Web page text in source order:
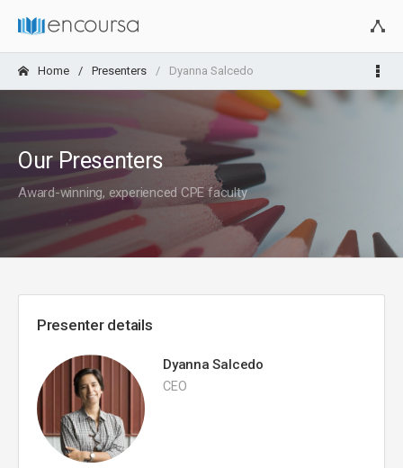
Home Presenters Dyanna Salcedo
Our Presenters
Award-winning, experienced CPE faculty
Presenter details
Dyanna Salcedo
CEO